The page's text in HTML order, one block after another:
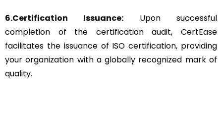
6.Certification Issuance: Upon successful
completion of the certification audit, CertEase
facilitates the issuance of ISO certification, providing
your organization with a globally recognized mark of
quality.